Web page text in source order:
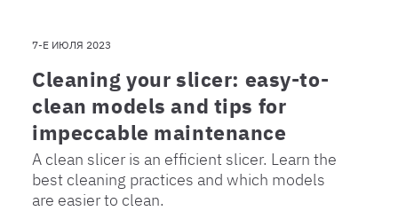
7-Е ИЮЛЯ 2023
Cleaning your slicer: easy-to-
clean models and tips for
impeccable maintenance
A clean slicer is an efficient slicer. Learn the
best cleaning practices and which models
are easier to clean.